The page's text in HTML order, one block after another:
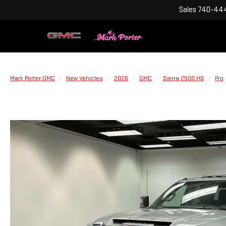
Sales 740-
Mark Porter GMC New Vehicles 2026 GMC Sierra 2500 HD Pro